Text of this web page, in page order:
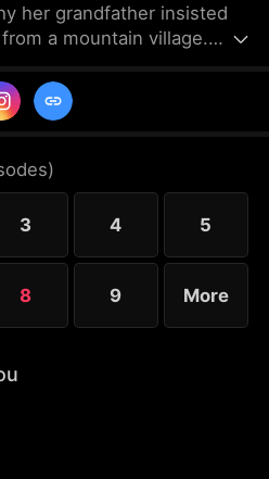
her grandfather insisted
a mountain village.
medical skills.
)
3 4 5
8 9 More